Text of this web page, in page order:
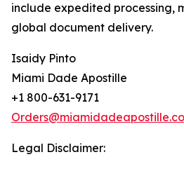
include expedited processing,
global document delivery.
Isaidy Pinto
Miami Dade Apostille
+1 800-631-9171
Legal Disclaimer: